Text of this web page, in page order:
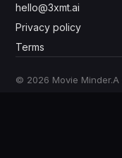
hello@3xmt.ai
Privacy policy
Terms
© 2026 Movie Minder.A